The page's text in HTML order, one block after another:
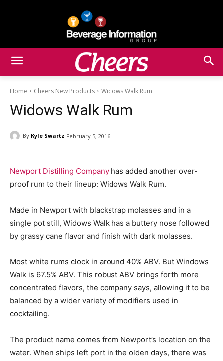
Home Cheers New Products Widows Walk Rum
Widows Walk Rum
By Kyle Swartz February 5, 2016
Newport Distilling Company has added another over-
proof rum to their lineup: Widows Walk Rum.
Made in Newport with blackstrap molasses and in a
single pot still, Widows Walk has a buttery nose followed
by grassy cane flavor and finish with dark molasses.
Most white rums clock in around 40% ABV. But Windows
Walk is 67.5% ABV. This robust ABV brings forth more
concentrated flavors, the company says, allowing it to be
balanced by a wider variety of modifiers used in
cocktailing.
The product name comes from Newport’s location on the
water. When ships left port in the olden days, there was